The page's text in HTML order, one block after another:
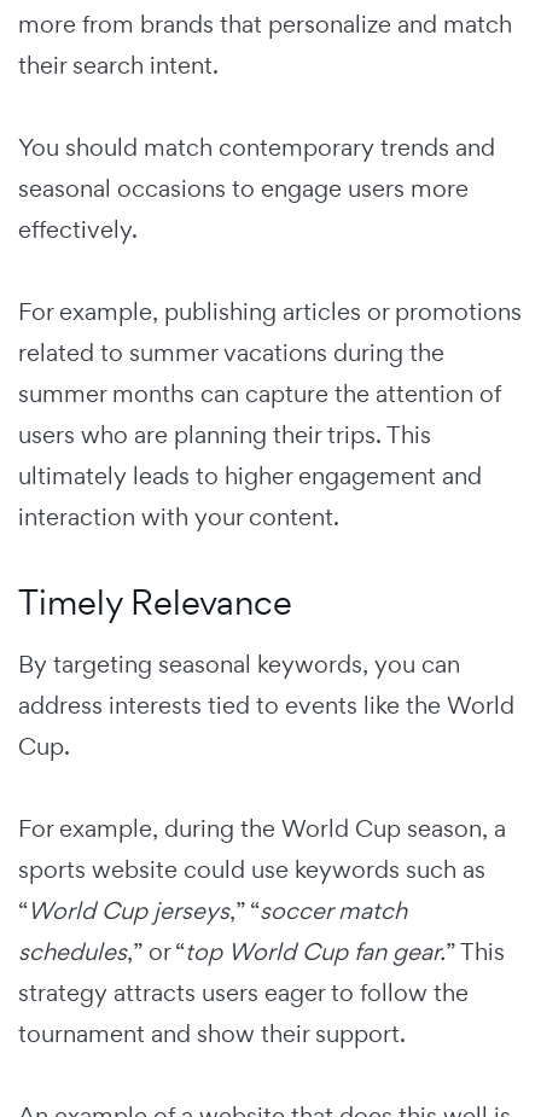
more from brands that personalize and match
their search intent.
You should match contemporary trends and
seasonal occasions to engage users more
effectively.
For example, publishing articles or promotions
related to summer vacations during the
summer months can capture the attention of
users who are planning their trips. This
ultimately leads to higher engagement and
interaction with your content.
Timely Relevance
By targeting seasonal keywords, you can
address interests tied to events like the World
Cup.
For example, during the World Cup season, a
sports website could use keywords such as
“World Cup jerseys,” “soccer match
schedules,” or “top World Cup fan gear.” This
strategy attracts users eager to follow the
tournament and show their support.